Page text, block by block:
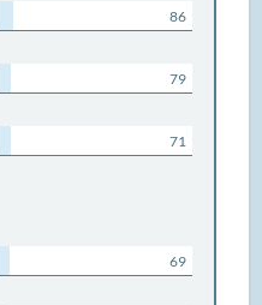
86
79
71
69